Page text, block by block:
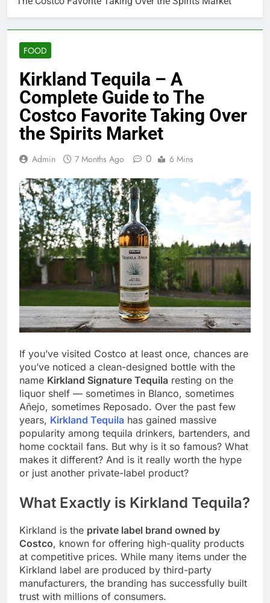
FOOD
Kirkland Tequila – A
Complete Guide to The
Costco Favorite Taking Over
the Spirits Market
Admin 7 Months Ago 0 6 Mins
If you’ve visited Costco at least once, chances are
you’ve noticed a clean-designed bottle with the
name Kirkland Signature Tequila resting on the
liquor shelf — sometimes in Blanco, sometimes
Añejo, sometimes Reposado. Over the past few
years, Kirkland Tequila has gained massive
popularity among tequila drinkers, bartenders, and
home cocktail fans. But why is it so famous? What
makes it different? And is it really worth the hype
or just another private-label product?
What Exactly is Kirkland Tequila?
Kirkland is the private label brand owned by
Costco, known for offering high-quality products
at competitive prices. While many items under the
Kirkland label are produced by third-party
manufacturers, the branding has successfully built
trust with millions of consumers.